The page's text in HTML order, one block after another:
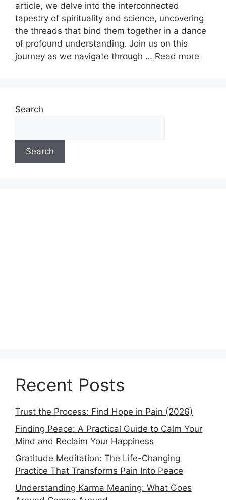
article, we delve into the interconnected
tapestry of spirituality and science, uncovering
the threads that bind them together in a dance
of profound understanding. Join us on this
journey as we navigate through … Read more
Search
Search
Recent Posts
Trust the Process: Find Hope in Pain (2026)
Finding Peace: A Practical Guide to Calm Your
Mind and Reclaim Your Happiness
Gratitude Meditation: The Life-Changing
Practice That Transforms Pain Into Peace
Understanding Karma Meaning: What Goes